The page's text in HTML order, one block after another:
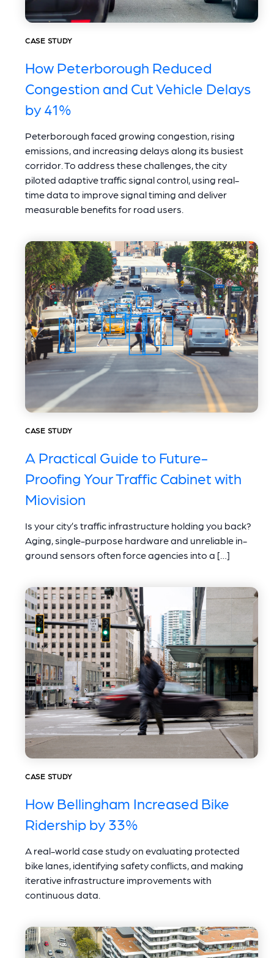
CASE STUDY
How Peterborough Reduced
Congestion and Cut Vehicle Delays
by 41%
Peterborough faced growing congestion, rising
emissions, and increasing delays along its busiest
corridor. To address these challenges, the city
piloted adaptive traffic signal control, using real-
time data to improve signal timing and deliver
measurable benefits for road users.
CASE STUDY
A Practical Guide to Future-
Proofing Your Traffic Cabinet with
Miovision
Is your city’s traffic infrastructure holding you back?
Aging, single-purpose hardware and unreliable in-
ground sensors often force agencies into a […]
CASE STUDY
How Bellingham Increased Bike
Ridership by 33%
A real-world case study on evaluating protected
bike lanes, identifying safety conflicts, and making
iterative infrastructure improvements with
continuous data.